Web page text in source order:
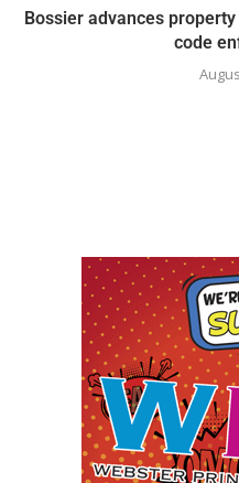
Bossier advances
code